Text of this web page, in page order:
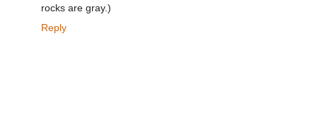
rocks are gray.)
Reply